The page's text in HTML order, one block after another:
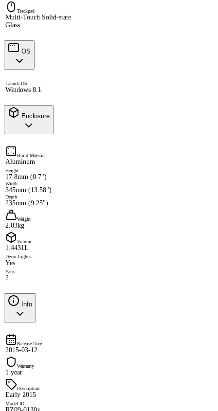
Trackpad
Multi-Touch Solid-state
Glass
OS
Launch OS
Windows 8.1
Enclosure
Build Material
Aluminum
Height
17.8mm (0.7")
Width
345mm (13.58")
Depth
235mm (9.25")
Weight
2.03kg
Volume
1.4431L
Decor Lights
Yes
Fans
2
Info
Release Date
2015-03-12
Warranty
1 year
Description
Early 2015
Model ID